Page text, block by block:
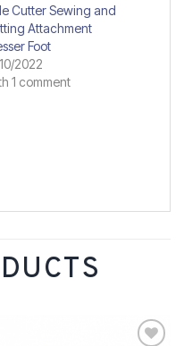
Cutter Sewing and
Attachment
Foot
2022
1 comment